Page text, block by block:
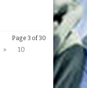
Page 3 of 30
»
10